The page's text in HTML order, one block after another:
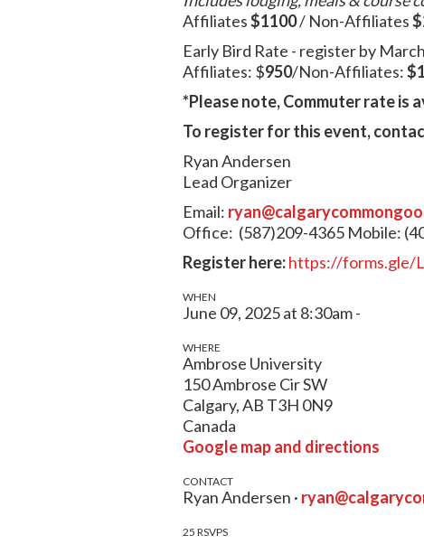
Affiliates$1100/ Non-Affiliates
Early Bird Rate - register by
Affiliates: $950/Non-Affiliates:
*Please note, Commuter rate is
To register for this event,
Ryan Andersen
Lead Organizer
Email:
Office: (587)209-4365 Mobile:
Register here:https://forms.gle/
WHEN
June 09, 2025 at 8:30am -
WHERE
Ambrose University
150 Ambrose Cir SW
Calgary, AB T3H 0N9
Canada
Google map and directions
CONTACT
Ryan Andersen ·
25 RSVPS